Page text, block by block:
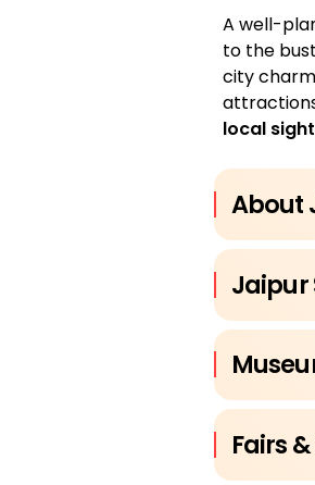
A well-
to the
city
local
About
Jaipur
Fairs